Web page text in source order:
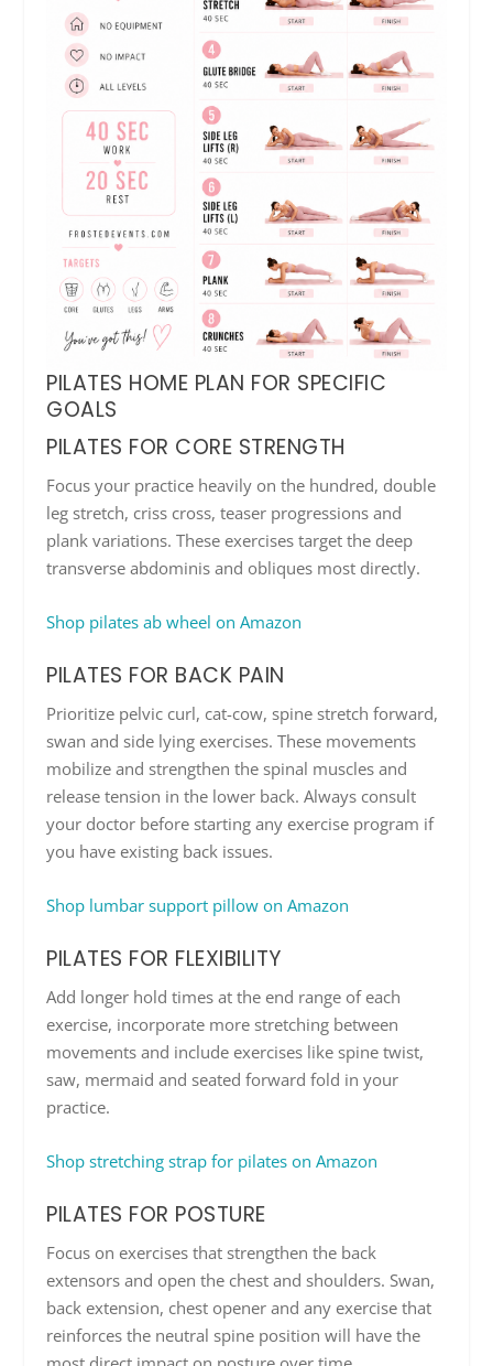
PILATES HOME PLAN FOR SPECIFIC
GOALS
PILATES FOR CORE STRENGTH
Focus your practice heavily on the hundred, double
leg stretch, criss cross, teaser progressions and
plank variations. These exercises target the deep
transverse abdominis and obliques most directly.
Shop pilates ab wheel on Amazon
PILATES FOR BACK PAIN
Prioritize pelvic curl, cat-cow, spine stretch forward,
swan and side lying exercises. These movements
mobilize and strengthen the spinal muscles and
release tension in the lower back. Always consult
your doctor before starting any exercise program if
you have existing back issues.
Shop lumbar support pillow on Amazon
PILATES FOR FLEXIBILITY
Add longer hold times at the end range of each
exercise, incorporate more stretching between
movements and include exercises like spine twist,
saw, mermaid and seated forward fold in your
practice.
Shop stretching strap for pilates on Amazon
PILATES FOR POSTURE
Focus on exercises that strengthen the back
extensors and open the chest and shoulders. Swan,
back extension, chest opener and any exercise that
reinforces the neutral spine position will have the